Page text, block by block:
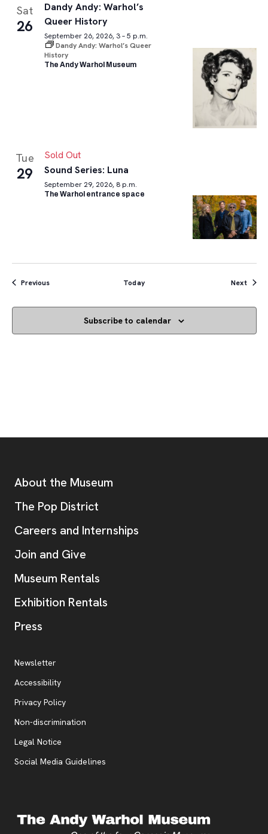
Sat
26
Dandy Andy: Warhol’s
Queer History
September 26, 2026, 3 – 5 p.m.
Dandy Andy: Warhol’s Queer
History
The Andy Warhol Museum
Tue
29
Sold Out
Sound Series: Luna
September 29, 2026, 8 p.m.
The Warhol entrance space
PreviousEvents Today Next
Subscribe to calendar
Additional Resources
About the Museum
The Pop District
Careers and Internships
Join and Give
Museum Rentals
Exhibition Rentals
Press
Additional Resources
Newsletter
Accessibility
Privacy Policy, opens new tab
Non-discrimination
Legal Notice
Social Media Guidelines